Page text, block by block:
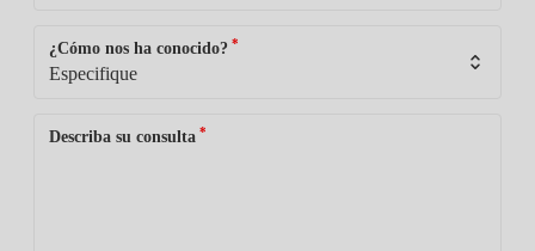
¿Cómo nos ha conocido? *
Describa su consulta *